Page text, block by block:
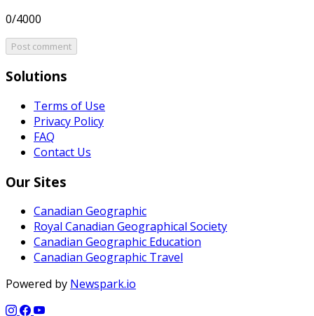
0/4000
Post comment
Solutions
Terms of Use
Privacy Policy
FAQ
Contact Us
Our Sites
Canadian Geographic
Royal Canadian Geographical Society
Canadian Geographic Education
Canadian Geographic Travel
Powered by Newspark.io